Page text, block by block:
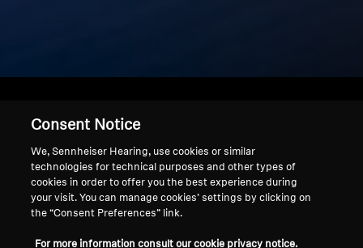
Achetez nos produits Sennheiser à un prix réduit sans
faire de compromis sur la qualité.
Consent Notice
We, Sennheiser Hearing, use cookies or similar
technologies for technical purposes and other types of
cookies in order to offer you the best experience during
your visit. You can manage cookies’ settings by clicking on
the “Consent Preferences” link.
For more information consult our cookie privacy notice.